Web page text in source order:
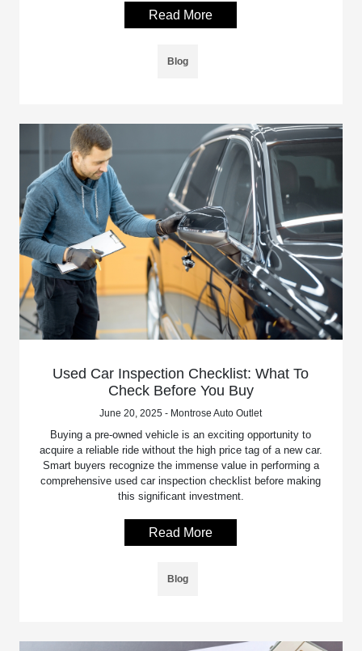
Read More
Blog
Used Car Inspection Checklist: What To
Check Before You Buy
June 20, 2025 - Montrose Auto Outlet
Buying a pre-owned vehicle is an exciting opportunity to
acquire a reliable ride without the high price tag of a new car.
Smart buyers recognize the immense value in performing a
comprehensive used car inspection checklist before making
this significant investment.
Read More
Blog